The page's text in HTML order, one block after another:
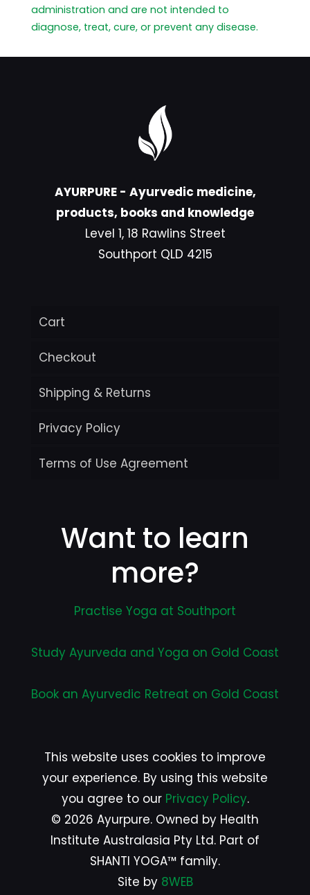
administration and are not intended to
diagnose, treat, cure, or prevent any disease.
AYURPURE - Ayurvedic medicine,
products, books and knowledge
Level 1, 18 Rawlins Street
Southport QLD 4215
Cart
Checkout
Shipping & Returns
Privacy Policy
Terms of Use Agreement
Want to learn
more?
Practise Yoga at Southport
Study Ayurveda and Yoga on Gold Coast
Book an Ayurvedic Retreat on Gold Coast
This website uses cookies to improve
your experience. By using this website
you agree to our Privacy Policy.
© 2026 Ayurpure. Owned by Health
Institute Australasia Pty Ltd. Part of
SHANTI YOGA™ family.
Site by 8WEB